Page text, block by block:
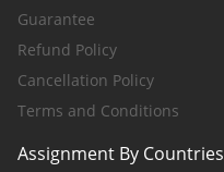
Guarantee
Refund Policy
Cancellation Policy
Terms and Conditions
Assignment By Countries